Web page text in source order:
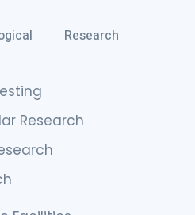
Research
Research